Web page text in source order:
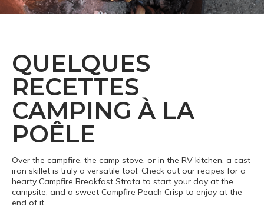
QUELQUES
RECETTES
CAMPING À LA
POÊLE
Over the campfire, the camp stove, or in the RV kitchen, a cast
iron skillet is truly a versatile tool. Check out our recipes for a
hearty Campfire Breakfast Strata to start your day at the
campsite, and a sweet Campfire Peach Crisp to enjoy at the
end of it.